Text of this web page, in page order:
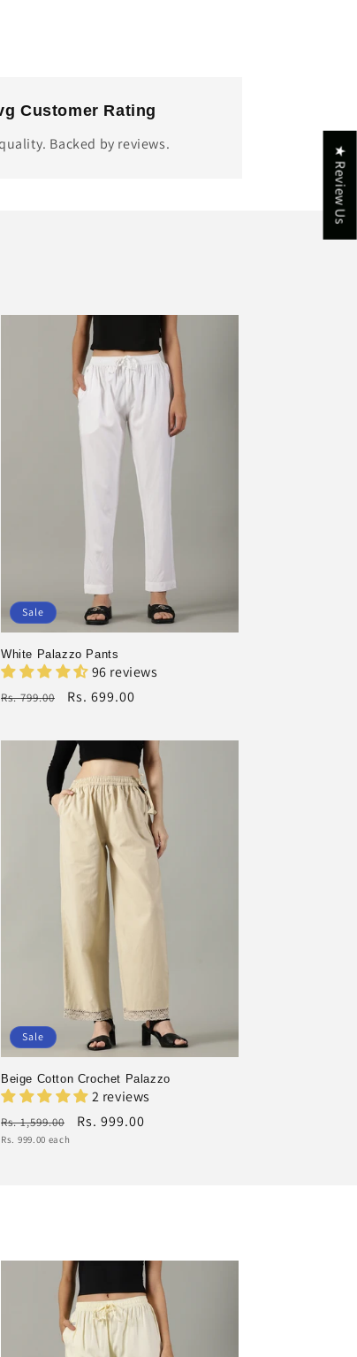
Customer Rating
Backed by reviews.
Sale
White Palazzo Pants
96 reviews
Regular
Rs. 799.00
price
Rs. 699.00
Sale
Beige Cotton Crochet Palazzo
2 reviews
Regular
price
Rs. 1,599.00
Sale
Rs. 999.00
Unit
Rs. 999.00 each
★ Review Us